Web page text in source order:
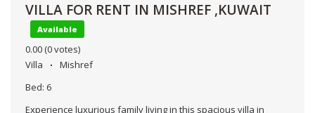
VILLA FOR RENT IN MISHREF ,KUWAIT
Available
0.00 (0 votes)
Villa
Mishref
Bed: 6
Experience luxurious family living in this spacious villa in